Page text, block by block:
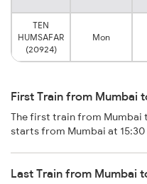
TEN
HUMSAFAR
(20924)
Mon
First Train from Mumbai
The first train from Mumbai
starts from Mumbai at
Last Train from Mumbai